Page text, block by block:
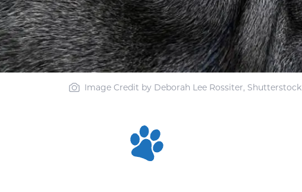
Image Credit by Deborah Lee Rossiter, Shutterstock